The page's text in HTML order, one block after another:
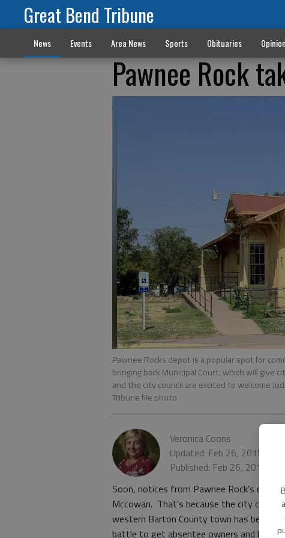
Great Bend Tribune
News Events Area News Sports Obituaries Opinion
Pawnee Rock
Pawnee Rocks depot is a popular spot for
bringing back Municipal Court, which will give
and the city council are excited to welcome
Tribune file photo
Veronica Coons
Updated: Feb 26, 2015,
Published: Feb 26, 2015,
Soon, notices from Pawnee Rock’s
Mccowan. That’s because the city
western Barton County town has been
battle to get absentee owners and